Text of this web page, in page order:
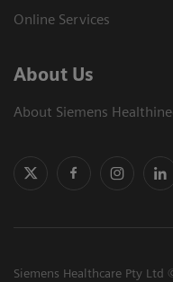
Online Services
About Us
About Siemens
Siemens Healthcare Pty Ltd